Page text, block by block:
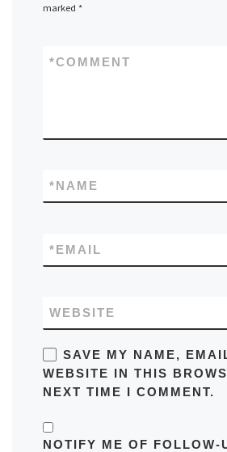
marked *
COMMENT
*
NAME
*
EMAIL
*
WEBSITE
SAVE MY NAME,
WEBSITE IN THIS
NEXT TIME I COMMENT.
NOTIFY ME OF FOLLOW-